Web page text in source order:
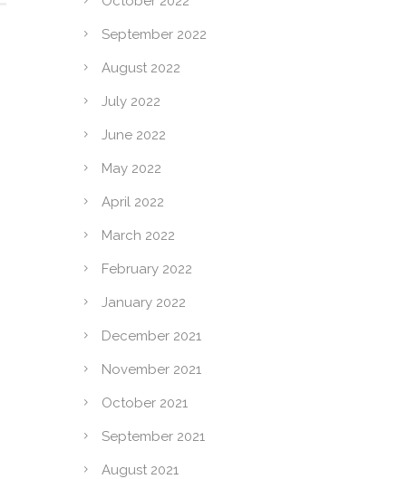
September 2022
August 2022
July 2022
June 2022
May 2022
April 2022
March 2022
February 2022
January 2022
December 2021
November 2021
October 2021
September 2021
August 2021